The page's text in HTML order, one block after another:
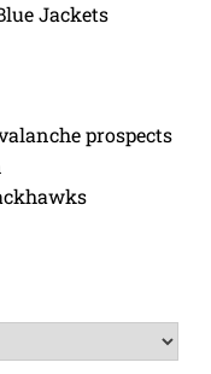
Jackets
prospects